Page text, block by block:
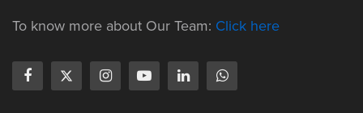
To know more about Our Team: Click here